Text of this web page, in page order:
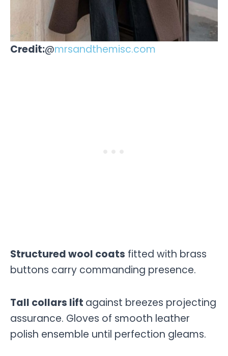
Credit:@mrsandthemisc.com
Structured wool coats fitted with brass
buttons carry commanding presence.
Tall collars lift against breezes projecting
assurance. Gloves of smooth leather
polish ensemble until perfection gleams.